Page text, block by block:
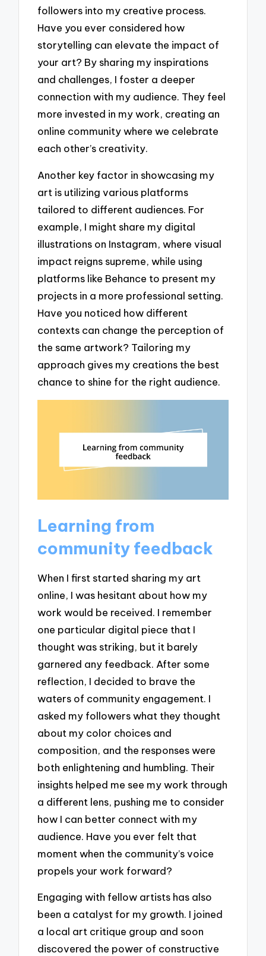
followers into my creative process.
Have you ever considered how
storytelling can elevate the impact of
your art? By sharing my inspirations
and challenges, I foster a deeper
connection with my audience. They feel
more invested in my work, creating an
online community where we celebrate
each other’s creativity.
Another key factor in showcasing my
art is utilizing various platforms
tailored to different audiences. For
example, I might share my digital
illustrations on Instagram, where visual
impact reigns supreme, while using
platforms like Behance to present my
projects in a more professional setting.
Have you noticed how different
contexts can change the perception of
the same artwork? Tailoring my
approach gives my creations the best
chance to shine for the right audience.
Learning from
community feedback
When I first started sharing my art
online, I was hesitant about how my
work would be received. I remember
one particular digital piece that I
thought was striking, but it barely
garnered any feedback. After some
reflection, I decided to brave the
waters of community engagement. I
asked my followers what they thought
about my color choices and
composition, and the responses were
both enlightening and humbling. Their
insights helped me see my work through
a different lens, pushing me to consider
how I can better connect with my
audience. Have you ever felt that
moment when the community’s voice
propels your work forward?
Engaging with fellow artists has also
been a catalyst for my growth. I joined
a local art critique group and soon
discovered the power of constructive